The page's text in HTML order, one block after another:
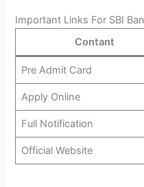
Important Links For SBI
Contant
Pre Admit Card
Apply Online
Full Notification
Official Website